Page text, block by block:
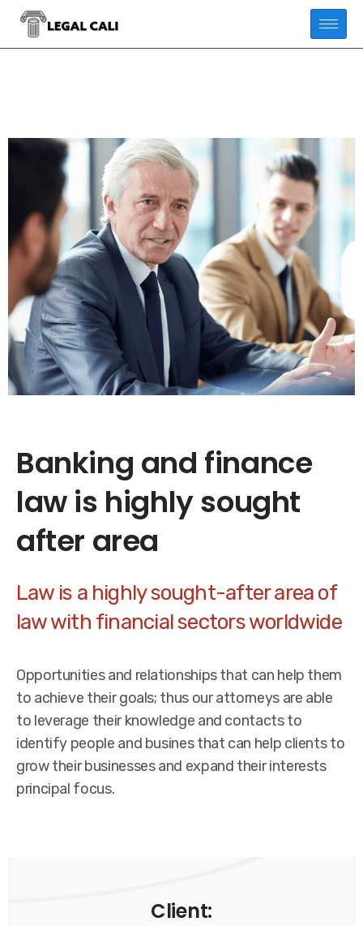
Banking and finance
law is highly sought
after area
Law is a highly sought-after area of
law with financial sectors worldwide
Opportunities and relationships that can help them
to achieve their goals; thus our attorneys are able
to leverage their knowledge and contacts to
identify people and busines that can help clients to
grow their businesses and expand their interests
principal focus.
Client: